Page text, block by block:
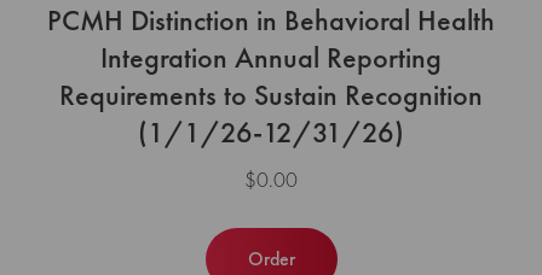
PCMH Distinction in Behavioral Health
Integration Annual Reporting
Requirements to Sustain Recognition
(1/1/26-12/31/26)
$0.00
Order